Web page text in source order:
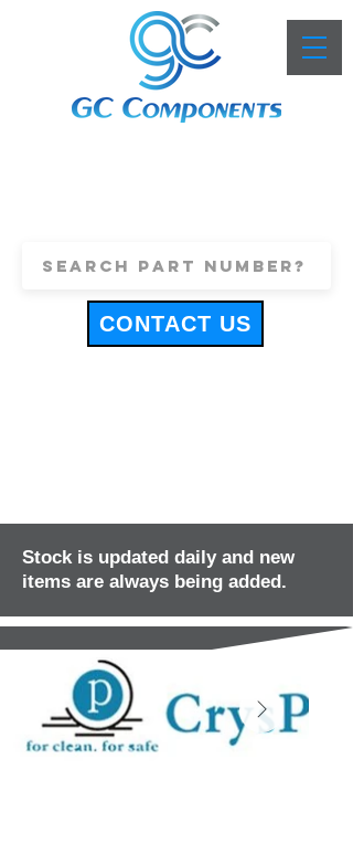
CONTACT US
Stock is updated daily and new
items are always being added.